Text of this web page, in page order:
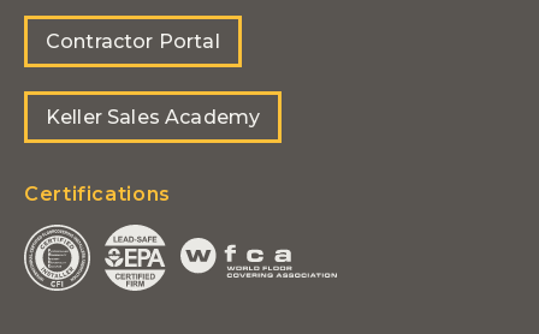
Contractor Portal
Keller Sales Academy
Certifications